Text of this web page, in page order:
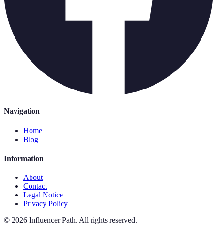
Navigation
Home
Blog
Information
About
Contact
Legal Notice
Privacy Policy
© 2026 Influencer Path. All rights reserved.